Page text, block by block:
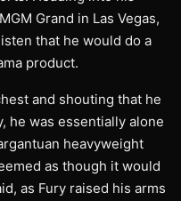
Grand in Las Vegas,
that he would do a
product.
and shouting that he
he was essentially alone
heavyweight
as though it would
as Fury raised his arms